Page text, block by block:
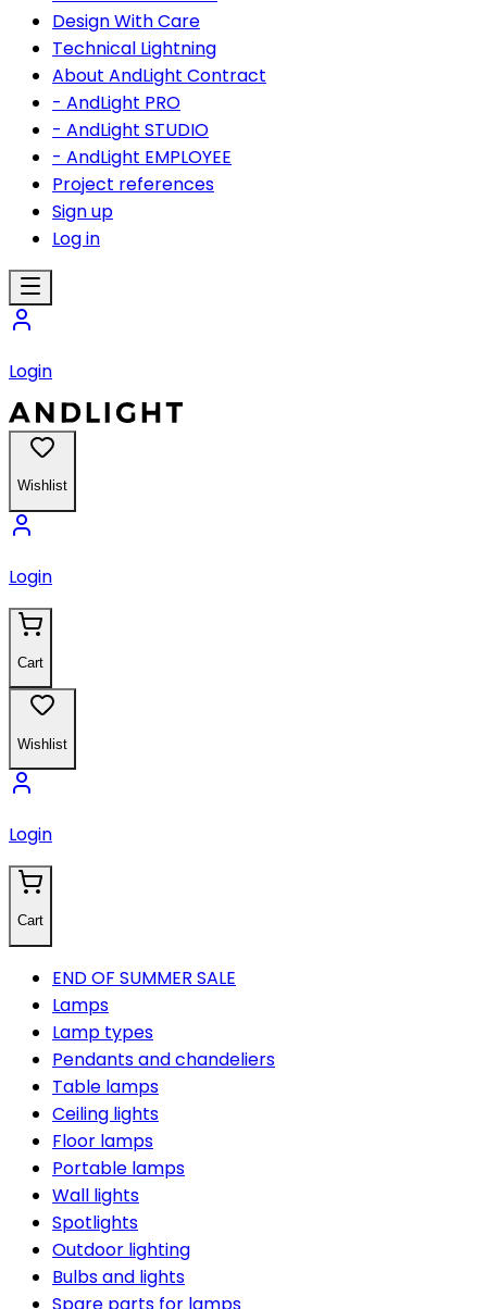
Design With Care
Technical Lightning
About AndLight Contract
- AndLight PRO
- AndLight STUDIO
- AndLight EMPLOYEE
Project references
Sign up
Log in
Login
Wishlist
Login
Cart
Wishlist
Login
Cart
END OF SUMMER SALE
Lamps
Lamp types
Pendants and chandeliers
Table lamps
Ceiling lights
Floor lamps
Portable lamps
Wall lights
Spotlights
Outdoor lighting
Bulbs and lights
Spare parts for lamps